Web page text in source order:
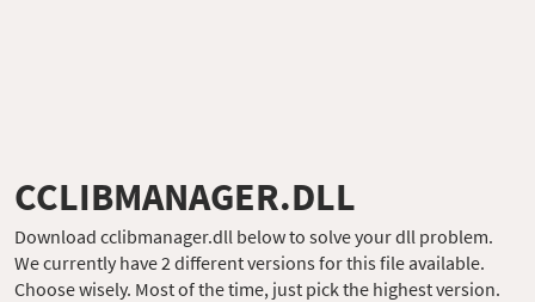
CCLIBMANAGER.DLL
Download cclibmanager.dll below to solve your dll problem.
We currently have 2 different versions for this file available.
Choose wisely. Most of the time, just pick the highest version.